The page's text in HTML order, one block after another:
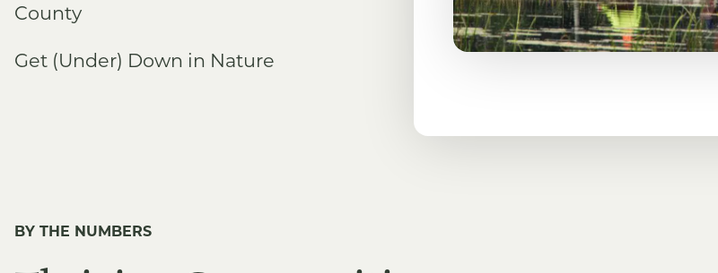
County
Get (Under) Down in Nature
BY THE NUMBERS